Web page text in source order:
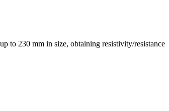
to 230 mm in size, obtaining resistivity/resistance